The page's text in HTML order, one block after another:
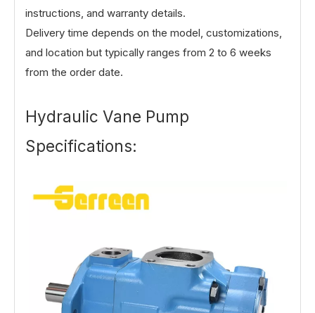
instructions, and warranty details.
Delivery time depends on the model, customizations,
and location but typically ranges from 2 to 6 weeks
from the order date.
Hydraulic Vane Pump
Specifications: